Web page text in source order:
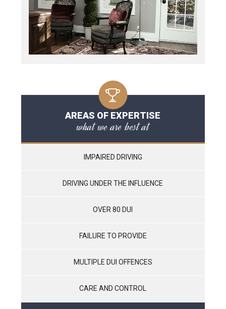
AREAS OF EXPERTISE
what we are best at
IMPAIRED DRIVING
DRIVING UNDER THE INFLUENCE
OVER 80 DUI
FAILURE TO PROVIDE
MULTIPLE DUI OFFENCES
CARE AND CONTROL